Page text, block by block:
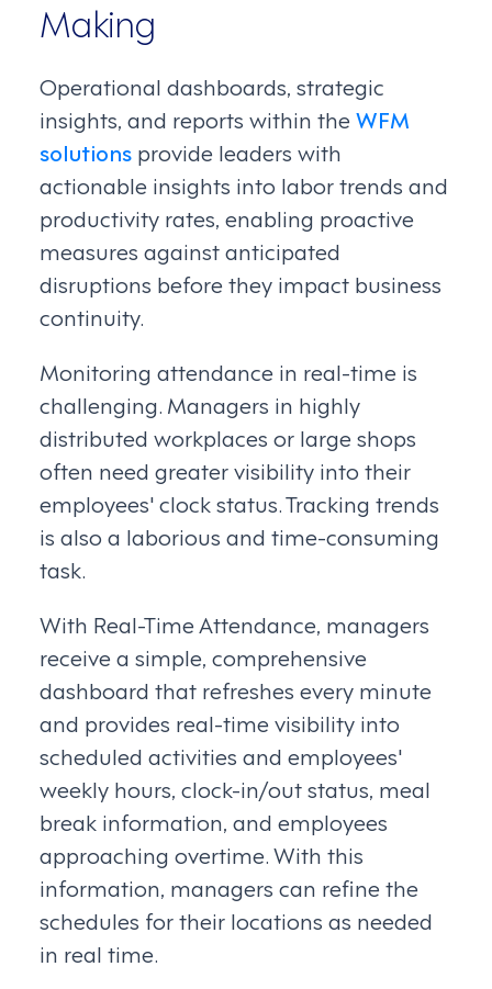
Making
Operational dashboards, strategic
insights, and reports within theWFM
solutions provide leaders with
actionable insights into labor trends and
productivity rates, enabling proactive
measures against anticipated
disruptions before they impact business
continuity.
Monitoring attendance in real-time is
challenging. Managers in highly
distributed workplaces or large shops
often need greater visibility into their
employees' clock status. Tracking trends
is also a laborious and time-consuming
task.
With Real-Time Attendance, managers
receive a simple, comprehensive
dashboard that refreshes every minute
and provides real-time visibility into
scheduled activities and employees'
weekly hours, clock-in/out status, meal
break information, and employees
approaching overtime. With this
information, managers can refine the
schedules for their locations as needed
in real time.